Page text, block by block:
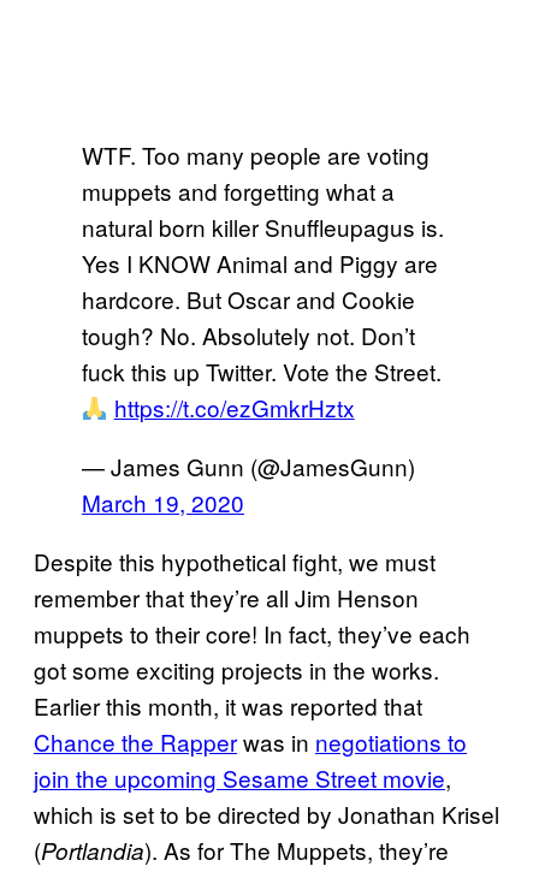
WTF. Too many people are voting
muppets and forgetting what a
natural born killer Snuffleupagus is.
Yes I KNOW Animal and Piggy are
hardcore. But Oscar and Cookie
tough? No. Absolutely not. Don’t
fuck this up Twitter. Vote the Street.
https://t.co/ezGmkrHztx
— James Gunn (@JamesGunn)
March 19, 2020
Despite this hypothetical fight, we must
remember that they’re all Jim Henson
muppets to their core! In fact, they’ve each
got some exciting projects in the works.
Earlier this month, it was reported that
Chance the Rapperwas in negotiations to
join the upcoming Sesame Street movie,
which is set to be directed by Jonathan Krisel
(Portlandia). As for The Muppets, they’re